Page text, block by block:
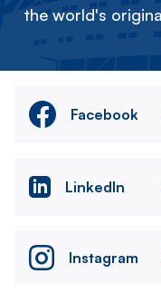
the world's
Facebook
LinkedIn
Instagram